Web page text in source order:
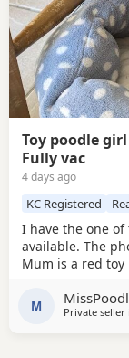
Toy poodle
Fully vac
4 days ago
KC Registered
I have the one
available. The
Mum is a red
her new home
come with a
M
Private seller